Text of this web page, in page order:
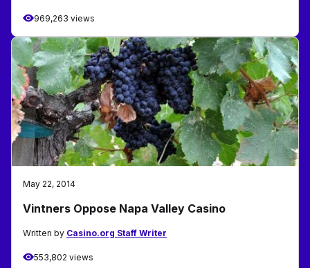
969,263 views
May 22, 2014
Vintners Oppose Napa Valley Casino
Written by Casino.org Staff Writer
553,802 views